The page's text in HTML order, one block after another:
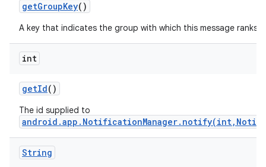
getGroupKey()
A key that indicates the group with which this message ranks.
int
getId()
The id supplied to
String